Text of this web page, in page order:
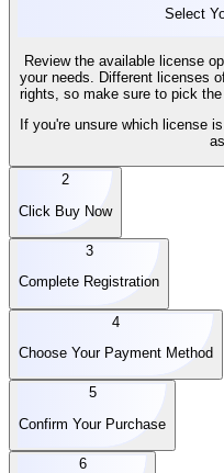
Select
Review the available license
your needs. Different licenses
rights, so make sure to pick
If you're unsure which license
2
Click Buy Now
3
Complete Registration
4
Choose Your Payment Method
5
Confirm Your Purchase
6